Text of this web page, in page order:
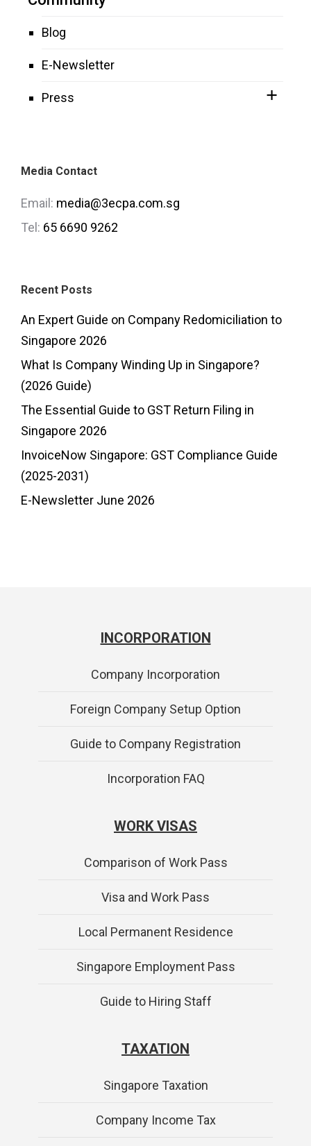
Blog
E-Newsletter
Press
Media Contact
Email: media@3ecpa.com.sg
Tel: 65 6690 9262
Recent Posts
An Expert Guide on Company Redomiciliation to
Singapore 2026
What Is Company Winding Up in Singapore?
(2026 Guide)
The Essential Guide to GST Return Filing in
Singapore 2026
InvoiceNow Singapore: GST Compliance Guide
(2025-2031)
E-Newsletter June 2026
INCORPORATION
Company Incorporation
Foreign Company Setup Option
Guide to Company Registration
Incorporation FAQ
WORK VISAS
Comparison of Work Pass
Visa and Work Pass
Local Permanent Residence
Singapore Employment Pass
Guide to Hiring Staff
TAXATION
Singapore Taxation
Company Income Tax